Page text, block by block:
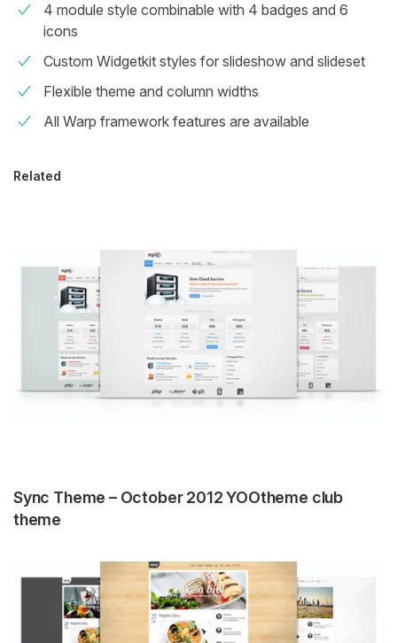
4 module style combinable with 4 badges and 6
icons
Custom Widgetkit styles for slideshow and slideset
Flexible theme and column widths
All Warp framework features are available
Related
Sync Theme – October 2012 YOOtheme club
theme